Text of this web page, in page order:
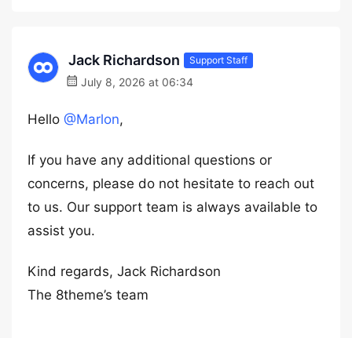
Jack Richardson Support Staff
July 8, 2026 at 06:34
Hello @Marlon,
If you have any additional questions or
concerns, please do not hesitate to reach out
to us. Our support team is always available to
assist you.
Kind regards, Jack Richardson
The 8theme’s team